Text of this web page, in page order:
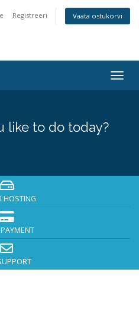
Registreeri Vaata ostukorvi
like to do today?
HOSTING